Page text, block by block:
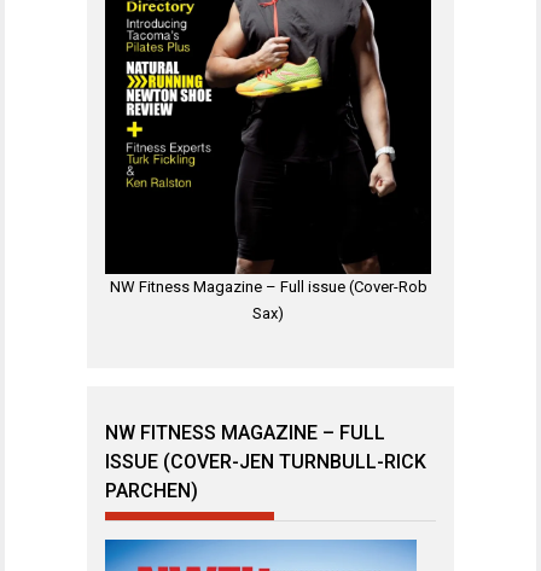
NW Fitness Magazine – Full issue (Cover-Rob
Sax)
NW FITNESS MAGAZINE – FULL
ISSUE (COVER-JEN TURNBULL-RICK
PARCHEN)